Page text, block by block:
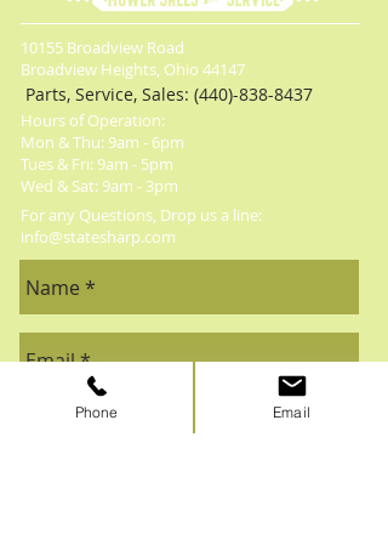
10155 Broadview Road
Broadview Heights, Ohio 44147
Parts, Service, Sales: (440)-838-8437
Hours of Operation:
Mon & Thu: 9am - 6pm
​​Tues & Fri: 9am - 5pm
​Wed & Sat: 9am - 3pm
For any Questions, Drop us a line:
info@statesharp.com
Phone Email